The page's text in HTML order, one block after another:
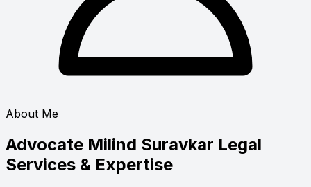
About Me
Advocate Milind Suravkar Legal
Services & Expertise